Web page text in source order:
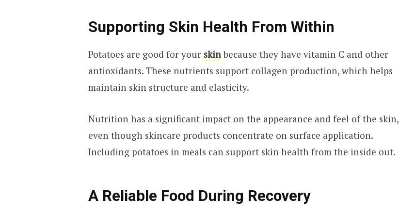
Supporting Skin Health From Within
Potatoes are good for your skinbecause they have vitamin C and other
antioxidants. These nutrients support collagen production, which helps
maintain skin structure and elasticity.
Nutrition has a significant impact on the appearance and feel of the skin,
even though skincare products concentrate on surface application.
Including potatoes in meals can support skin health from the inside out.
A Reliable Food During Recovery